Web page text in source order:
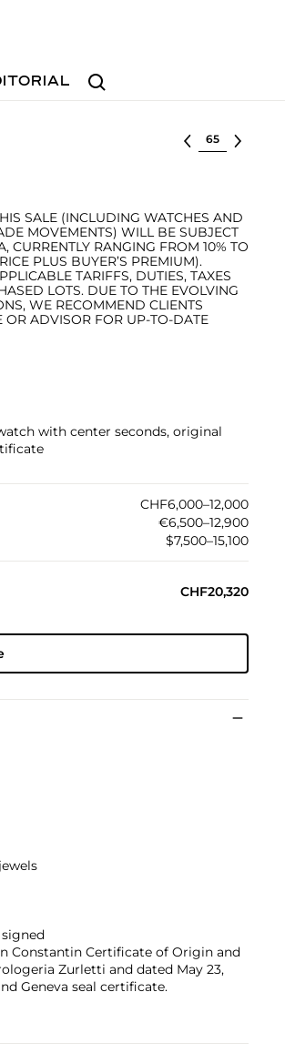
Search
Select lot
SALE (INCLUDING WATCHES AND
MOVEMENTS) WILL BE SUBJECT
CURRENTLY RANGING FROM 10% TO
PLUS BUYER’S PREMIUM).
TARIFFS, DUTIES, TAXES
LOTS. DUE TO THE EVOLVING
WE RECOMMEND CLIENTS
OR ADVISOR FOR UP-TO-DATE
with center seconds, original
CHF6,000–12,000
€6,500–12,900
$7,500–15,100
CHF20,320
Constantin Certificate of Origin and
Zurletti and dated May 23,
Geneva seal certificate.